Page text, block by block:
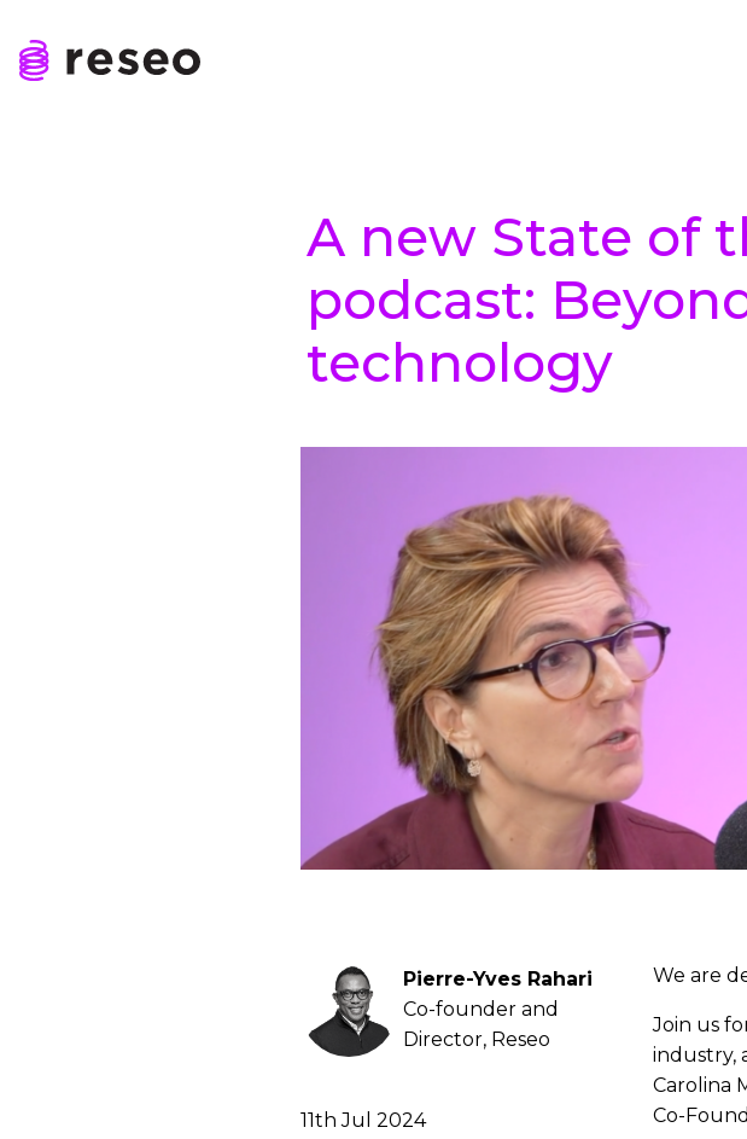
content
A new State of
podcast:
technology
Pierre-Yves Rahari
Co-founder and
Director, Reseo
11th Jul 2024
We are
Join us
industry,
Carolina
Co-